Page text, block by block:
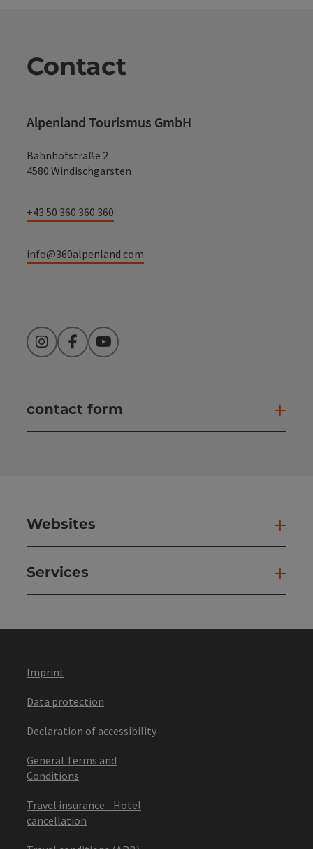
Contact
Alpenland Tourismus GmbH
Bahnhofstraße 2
4580 Windischgarsten
+43 50 360 360 360
info@360alpenland.com
InstagramFacebookYouTube
contact form
Websites
Services
Imprint
Data protection
Declaration of accessibility
General Terms and
Conditions
Travel insurance - Hotel
cancellation